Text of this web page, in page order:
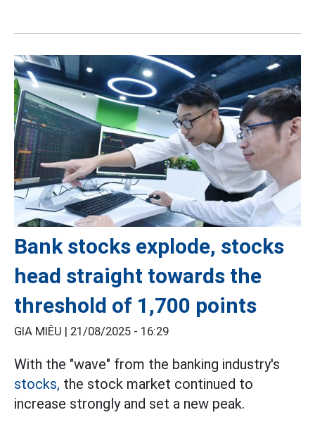
Bank stocks explode, stocks
head straight towards the
threshold of 1,700 points
GIA MIÊU | 21/08/2025 - 16:29
With the "wave" from the banking industry's
stocks, the stock market continued to
increase strongly and set a new peak.